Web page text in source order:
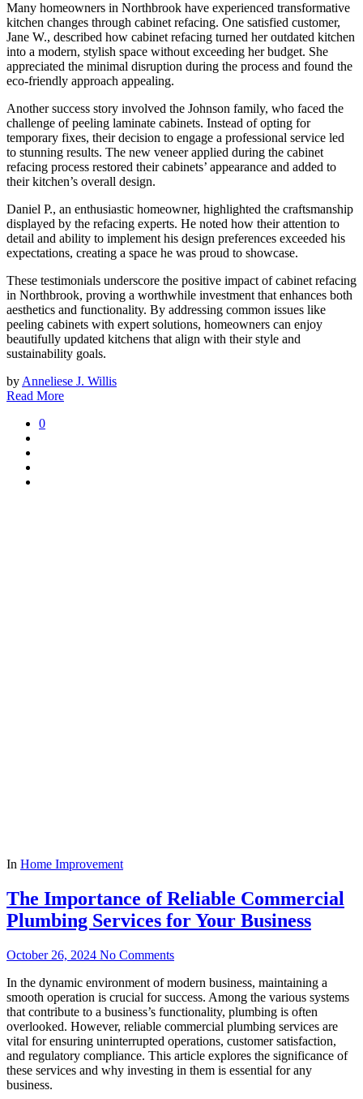
Many homeowners in Northbrook have experienced transformative
kitchen changes through cabinet refacing. One satisfied customer,
Jane W., described how cabinet refacing turned her outdated kitchen
into a modern, stylish space without exceeding her budget. She
appreciated the minimal disruption during the process and found the
eco-friendly approach appealing.
Another success story involved the Johnson family, who faced the
challenge of peeling laminate cabinets. Instead of opting for
temporary fixes, their decision to engage a professional service led
to stunning results. The new veneer applied during the cabinet
refacing process restored their cabinets’ appearance and added to
their kitchen’s overall design.
Daniel P., an enthusiastic homeowner, highlighted the craftsmanship
displayed by the refacing experts. He noted how their attention to
detail and ability to implement his design preferences exceeded his
expectations, creating a space he was proud to showcase.
These testimonials underscore the positive impact of cabinet refacing
in Northbrook, proving a worthwhile investment that enhances both
aesthetics and functionality. By addressing common issues like
peeling cabinets with expert solutions, homeowners can enjoy
beautifully updated kitchens that align with their style and
sustainability goals.
by Anneliese J. Willis
Read More
0
In Home Improvement
The Importance of Reliable Commercial
Plumbing Services for Your Business
October 26, 2024 No Comments
In the dynamic environment of modern business, maintaining a
smooth operation is crucial for success. Among the various systems
that contribute to a business’s functionality, plumbing is often
overlooked. However, reliable commercial plumbing services are
vital for ensuring uninterrupted operations, customer satisfaction,
and regulatory compliance. This article explores the significance of
these services and why investing in them is essential for any
business.